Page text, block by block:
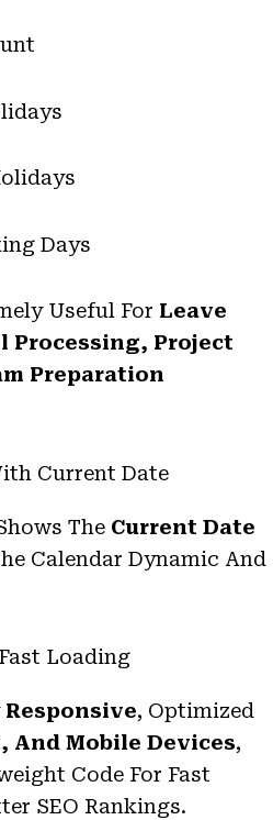
Days
Useful For Leave
Processing, Project
Preparation
Current Date
The Current Date
Calendar Dynamic And
Loading
Responsive, Optimized
And Mobile Devices,
Code For Fast
SEO Rankings.